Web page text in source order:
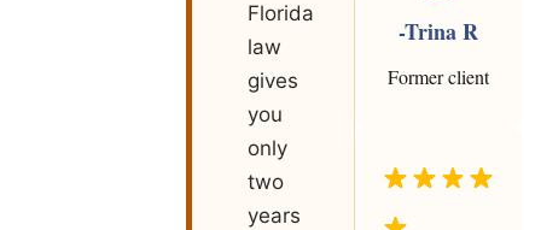
Florida
law
gives
you
only
two
years
-Trina R
Former client